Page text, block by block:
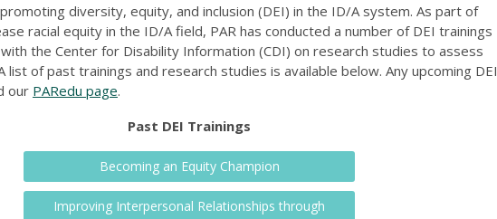
diversity, equity, and inclusion (DEI) in the ID/A system. As part of
racial equity in the ID/A field, PAR has conducted a number of DEI trainings
the Center for Disability Information (CDI) on research studies to assess
list of past trainings and research studies is available below. Any upcoming DEI
our PARedu page.
Past DEI Trainings
Becoming an Equity Champion
Improving Interpersonal Relationships through